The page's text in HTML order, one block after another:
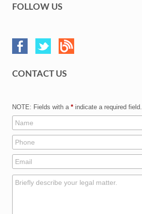
FOLLOW US
CONTACT US
NOTE: Fields with a * indicate a required field.